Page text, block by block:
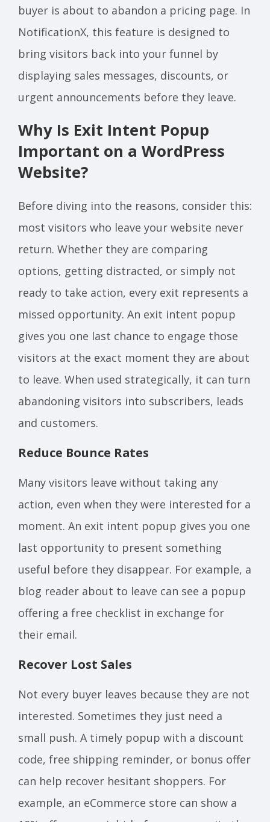
buyer is about to abandon a pricing page. In
NotificationX, this feature is designed to
bring visitors back into your funnel by
displaying sales messages, discounts, or
urgent announcements before they leave.
Why Is Exit Intent Popup
Important on a WordPress
Website?
Before diving into the reasons, consider this:
most visitors who leave your website never
return. Whether they are comparing
options, getting distracted, or simply not
ready to take action, every exit represents a
missed opportunity. An exit intent popup
gives you one last chance to engage those
visitors at the exact moment they are about
to leave. When used strategically, it can turn
abandoning visitors into subscribers, leads
and customers.
Reduce Bounce Rates
Many visitors leave without taking any
action, even when they were interested for a
moment. An exit intent popup gives you one
last opportunity to present something
useful before they disappear. For example, a
blog reader about to leave can see a popup
offering a free checklist in exchange for
their email.
Recover Lost Sales
Not every buyer leaves because they are not
interested. Sometimes they just need a
small push. A timely popup with a discount
code, free shipping reminder, or bonus offer
can help recover hesitant shoppers. For
example, an eCommerce store can show a